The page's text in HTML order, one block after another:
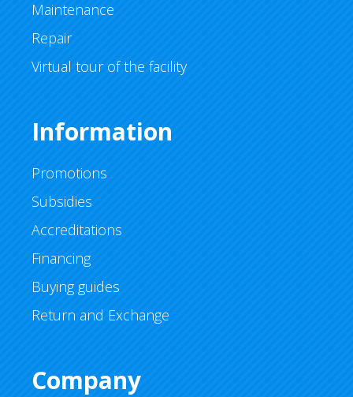
Maintenance
Repair
Virtual tour of the facility
Information
Promotions
Subsidies
Accreditations
Financing
Buying guides
Return and Exchange
Company